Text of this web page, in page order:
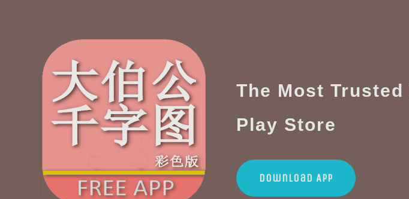
The Most
Play Store
Download App